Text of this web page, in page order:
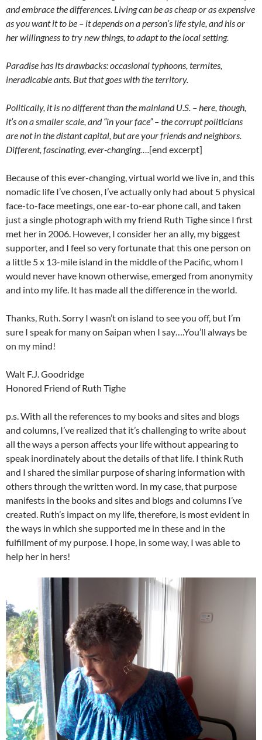
and embrace the differences. Living can be as cheap or as expensive
as you want it to be – it depends on a person’s life style, and his or
her willingness to try new things, to adapt to the local setting.
Paradise has its drawbacks: occasional typhoons, termites,
ineradicable ants. But that goes with the territory.
Politically, it is no different than the mainland U.S. – here, though,
it’s on a smaller scale, and “in your face” – the corrupt politicians
are not in the distant capital, but are your friends and neighbors.
Different, fascinating, ever-changing….[end excerpt]
Because of this ever-changing, virtual world we live in, and this
nomadic life I’ve chosen, I’ve actually only had about 5 physical
face-to-face meetings, one ear-to-ear phone call, and taken
just a single photograph with my friend Ruth Tighe since I first
met her in 2006. However, I consider her an ally, my biggest
supporter, and I feel so very fortunate that this one person on
a little 5 x 13-mile island in the middle of the Pacific, whom I
would never have known otherwise, emerged from anonymity
and into my life. It has made all the difference in the world.
Thanks, Ruth. Sorry I wasn’t on island to see you off, but I’m
sure I speak for many on Saipan when I say….You’ll always be
on my mind!
Walt F.J. Goodridge
Honored Friend of Ruth Tighe
p.s. With all the references to my books and sites and blogs
and columns, I’ve realized that it’s challenging to write about
all the ways a person affects your life without appearing to
speak inordinately about the details of that life. I think Ruth
and I shared the similar purpose of sharing information with
others through the written word. In my case, that purpose
manifests in the books and sites and blogs and columns I’ve
created. Ruth’s impact on my life, therefore, is most evident in
the ways in which she supported me in these and in the
fulfillment of my purpose. I hope, in some way, I was able to
help her in hers!